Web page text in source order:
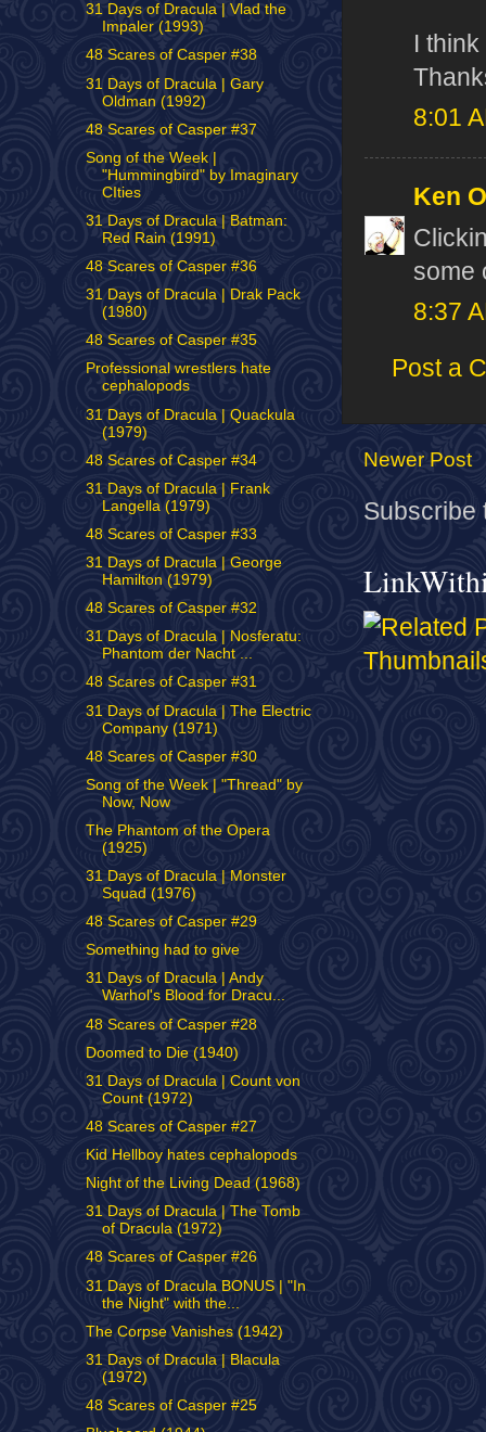
I
8:01
Ken O
some
8:37
Post a
Newer Post
Subscribe
31 Days of Dracula | Vlad the
Impaler (1993)
48 Scares of Casper #38
31 Days of Dracula | Gary
Oldman (1992)
48 Scares of Casper #37
Song of the Week |
"Hummingbird" by Imaginary
CIties
31 Days of Dracula | Batman:
Red Rain (1991)
48 Scares of Casper #36
31 Days of Dracula | Drak Pack
(1980)
48 Scares of Casper #35
Professional wrestlers hate
cephalopods
31 Days of Dracula | Quackula
(1979)
48 Scares of Casper #34
31 Days of Dracula | Frank
Langella (1979)
48 Scares of Casper #33
31 Days of Dracula | George
Hamilton (1979)
48 Scares of Casper #32
31 Days of Dracula | Nosferatu:
Phantom der Nacht ...
48 Scares of Casper #31
31 Days of Dracula | The Electric
Company (1971)
48 Scares of Casper #30
Song of the Week | "Thread" by
Now, Now
The Phantom of the Opera
(1925)
31 Days of Dracula | Monster
Squad (1976)
48 Scares of Casper #29
Something had to give
31 Days of Dracula | Andy
Warhol's Blood for Dracu...
48 Scares of Casper #28
Doomed to Die (1940)
31 Days of Dracula | Count von
Count (1972)
48 Scares of Casper #27
Kid Hellboy hates cephalopods
Night of the Living Dead (1968)
31 Days of Dracula | The Tomb
of Dracula (1972)
48 Scares of Casper #26
31 Days of Dracula BONUS | "In
the Night" with the...
The Corpse Vanishes (1942)
31 Days of Dracula | Blacula
(1972)
48 Scares of Casper #25